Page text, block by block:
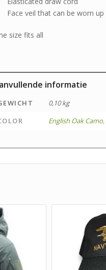
Face veil that can be worn
size fits all
informatie
0,10 kg
English Oak Camo,